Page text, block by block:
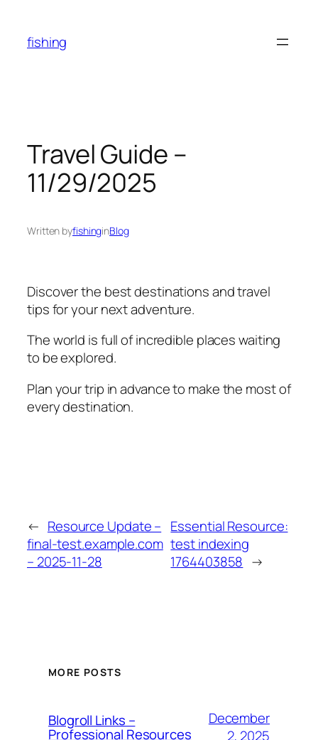
content
fishing
Travel Guide –
11/29/2025
Written byfishinginBlog
Discover the best destinations and travel
tips for your next adventure.
The world is full of incredible places waiting
to be explored.
Plan your trip in advance to make the most of
every destination.
← Resource Update –
final-test.example.com
– 2025-11-28
Essential Resource:
test indexing
1764403858 →
MORE POSTS
Blogroll Links –
Professional Resources
December
2, 2025